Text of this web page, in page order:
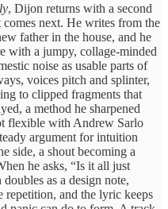
, Dijon returns with a second
next. He writes from the
father in the house, and he
with a jumpy, collage-minded
noise as usable parts of
voices pitch and splinter,
to clipped fragments that
a method he sharpened
flexible with Andrew Sarlo
argument for intuition
side, a shout becoming a
he asks, “Is it all just
as a design note,
repetition, and the lyric keeps